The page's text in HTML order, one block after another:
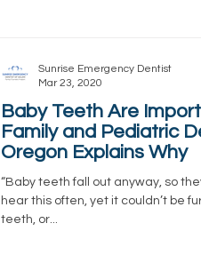
Baby Teeth Are
Family and Pediatric
Oregon Explains Why
“Baby teeth fall out anyway, so
hear this often, yet it couldn’t be
teeth, or...
Sunrise Emergency Dentist
Mar 23, 2020